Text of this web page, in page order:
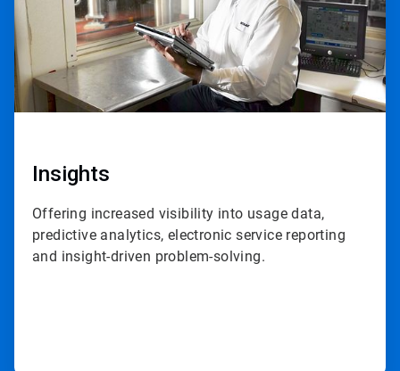
Insights
Offering increased visibility into usage data,
predictive analytics, electronic service reporting
and insight-driven problem-solving.